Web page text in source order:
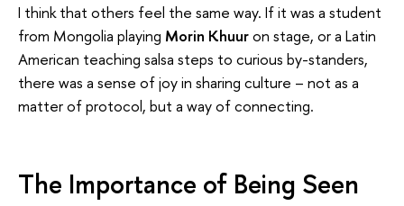
I think that others feel the same way. If it was a student
from Mongolia playing Morin Khuuron stage, or a Latin
American teaching salsa steps to curious by-standers,
there was a sense of joy in sharing culture – not as a
matter of protocol, but a way of connecting.
The Importance of Being Seen